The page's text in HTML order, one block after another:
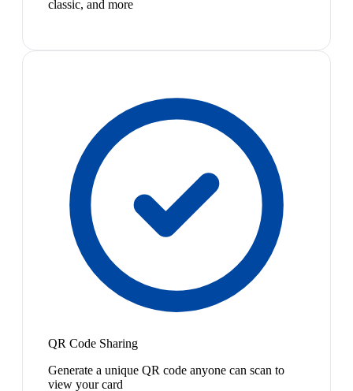
classic, and more
QR Code Sharing
Generate a unique QR code anyone can scan to
view your card